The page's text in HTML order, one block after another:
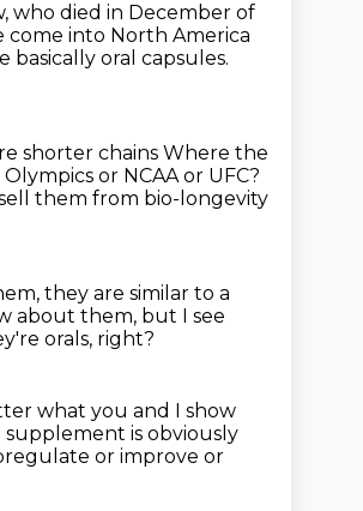
who died in December of
come into North America
oral capsules.
shorter chains Where the
or NCAA or UFC?
them from bio-longevity
they are similar to a
about them, but I see
orals, right?
what you and I show
is obviously
or improve or